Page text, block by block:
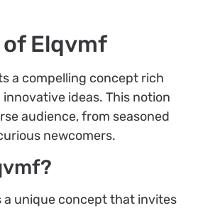
of Elqvmf
a compelling concept rich
ideas. This notion
audience, from seasoned
newcomers.
a unique concept that invites